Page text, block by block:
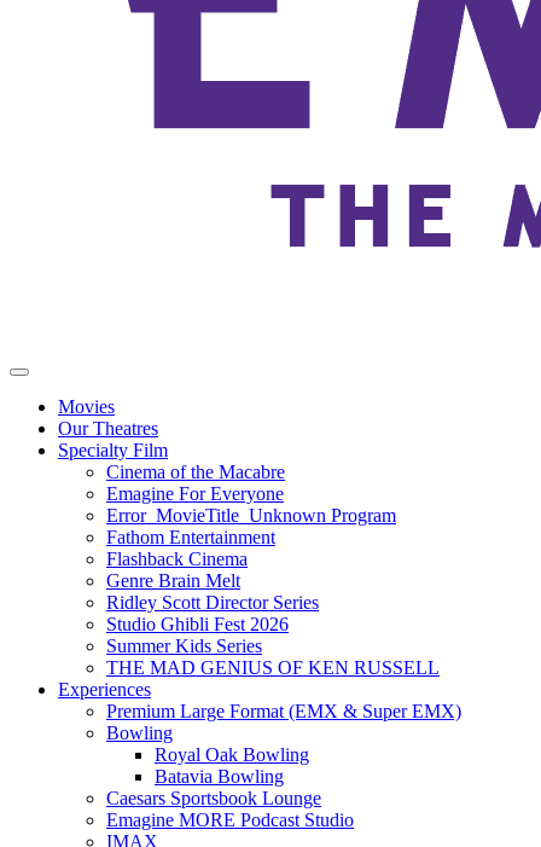
Movies
Our Theatres
Specialty Film
Cinema of the Macabre
Emagine For Everyone
Error_MovieTitle_Unknown Program
Fathom Entertainment
Flashback Cinema
Genre Brain Melt
Ridley Scott Director Series
Studio Ghibli Fest 2026
Summer Kids Series
THE MAD GENIUS OF KEN RUSSELL
Experiences
Premium Large Format (EMX & Super EMX)
Bowling
Royal Oak Bowling
Batavia Bowling
Caesars Sportsbook Lounge
Emagine MORE Podcast Studio
IMAX